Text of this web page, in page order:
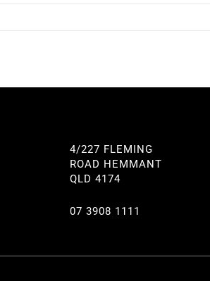
4/227 FLEMING
ROAD HEMMANT
QLD 4174
07 3908 1111